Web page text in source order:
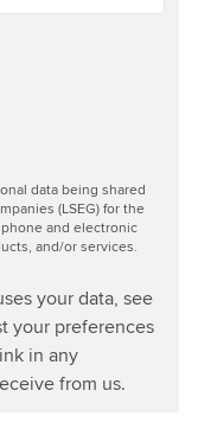
data being shared
(LSEG) for the
and electronic
and/or services.
your data, see
your preferences
in any
from us.